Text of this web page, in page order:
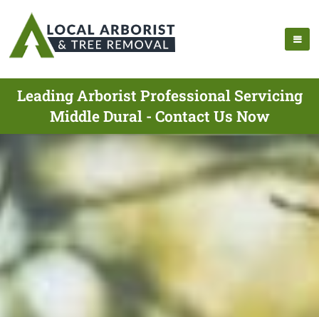
Leading Arborist Professional Servicing
Middle Dural - Contact Us Now